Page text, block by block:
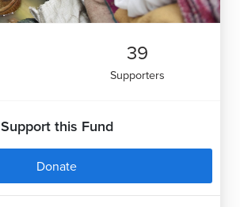
39
Supporters
Support this Fund
Donate